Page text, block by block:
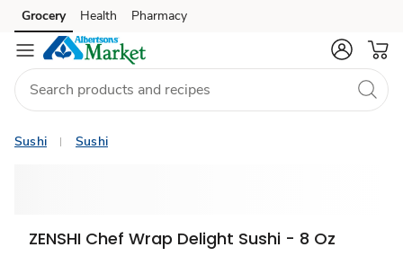
Skip to search
Skip to main content
Skip to cookie settings
Skip to chat
Grocery Health Pharmacy
Sushi Sushi
ZENSHI Chef Wrap Delight Sushi - 8 Oz